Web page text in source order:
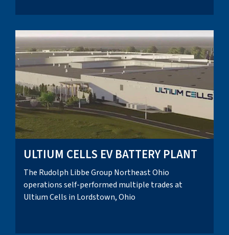
ULTIUM CELLS EV BATTERY PLANT
The Rudolph Libbe Group Northeast Ohio
operations self-performed multiple trades at
Ultium Cells in Lordstown, Ohio